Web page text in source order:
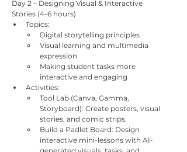
Day 2 – Designing Visual & Interactive
Stories (4-6 hours)
Topics:
Digital storytelling principles
Visual learning and multimedia
expression
Making student tasks more
interactive and engaging
Activities:
Tool Lab (Canva, Gamma,
Storyboard): Create posters, visual
stories, and comic strips.
Build a Padlet Board: Design
interactive mini-lessons with AI-